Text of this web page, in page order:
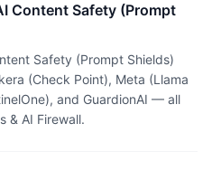
Content Safety (Prompt
Safety (Prompt Shields)
(Check Point), Meta (Llama
and GuardionAI — all
& AI Firewall.